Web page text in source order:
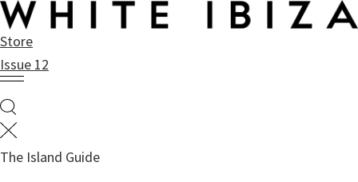
Skip
to
main
content
Skip
to
primary
sidebar
Store
Issue 12
The Island Guide